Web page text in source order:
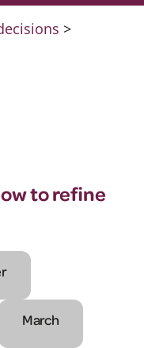
>
to refine
March